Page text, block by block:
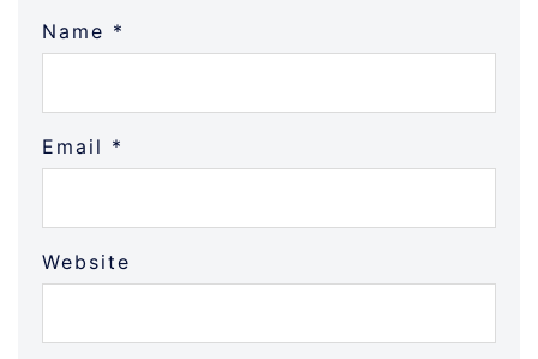
Name *
Email *
Website